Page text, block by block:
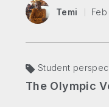
Temi
Student
The Olympic